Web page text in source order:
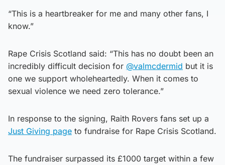
“This is a heartbreaker for me and many other fans, I
know.”
Rape Crisis Scotland said: “This has no doubt been an
incredibly difficult decision for @valmcdermid but it is
one we support wholeheartedly. When it comes to
sexual violence we need zero tolerance.”
In response to the signing, Raith Rovers fans set up a
Just Giving page to fundraise for Rape Crisis Scotland.
The fundraiser surpassed its £1000 target within a few